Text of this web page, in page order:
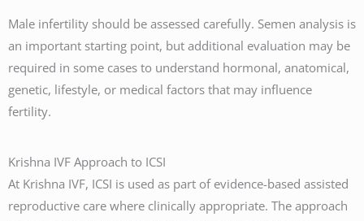
Male infertility should be assessed carefully. Semen analysis is
an important starting point, but additional evaluation may be
required in some cases to understand hormonal, anatomical,
genetic, lifestyle, or medical factors that may influence
fertility.
Krishna IVF Approach to ICSI
At Krishna IVF, ICSI is used as part of evidence-based assisted
reproductive care where clinically appropriate. The approach